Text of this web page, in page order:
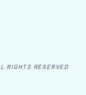
RIGHTS RESERVED